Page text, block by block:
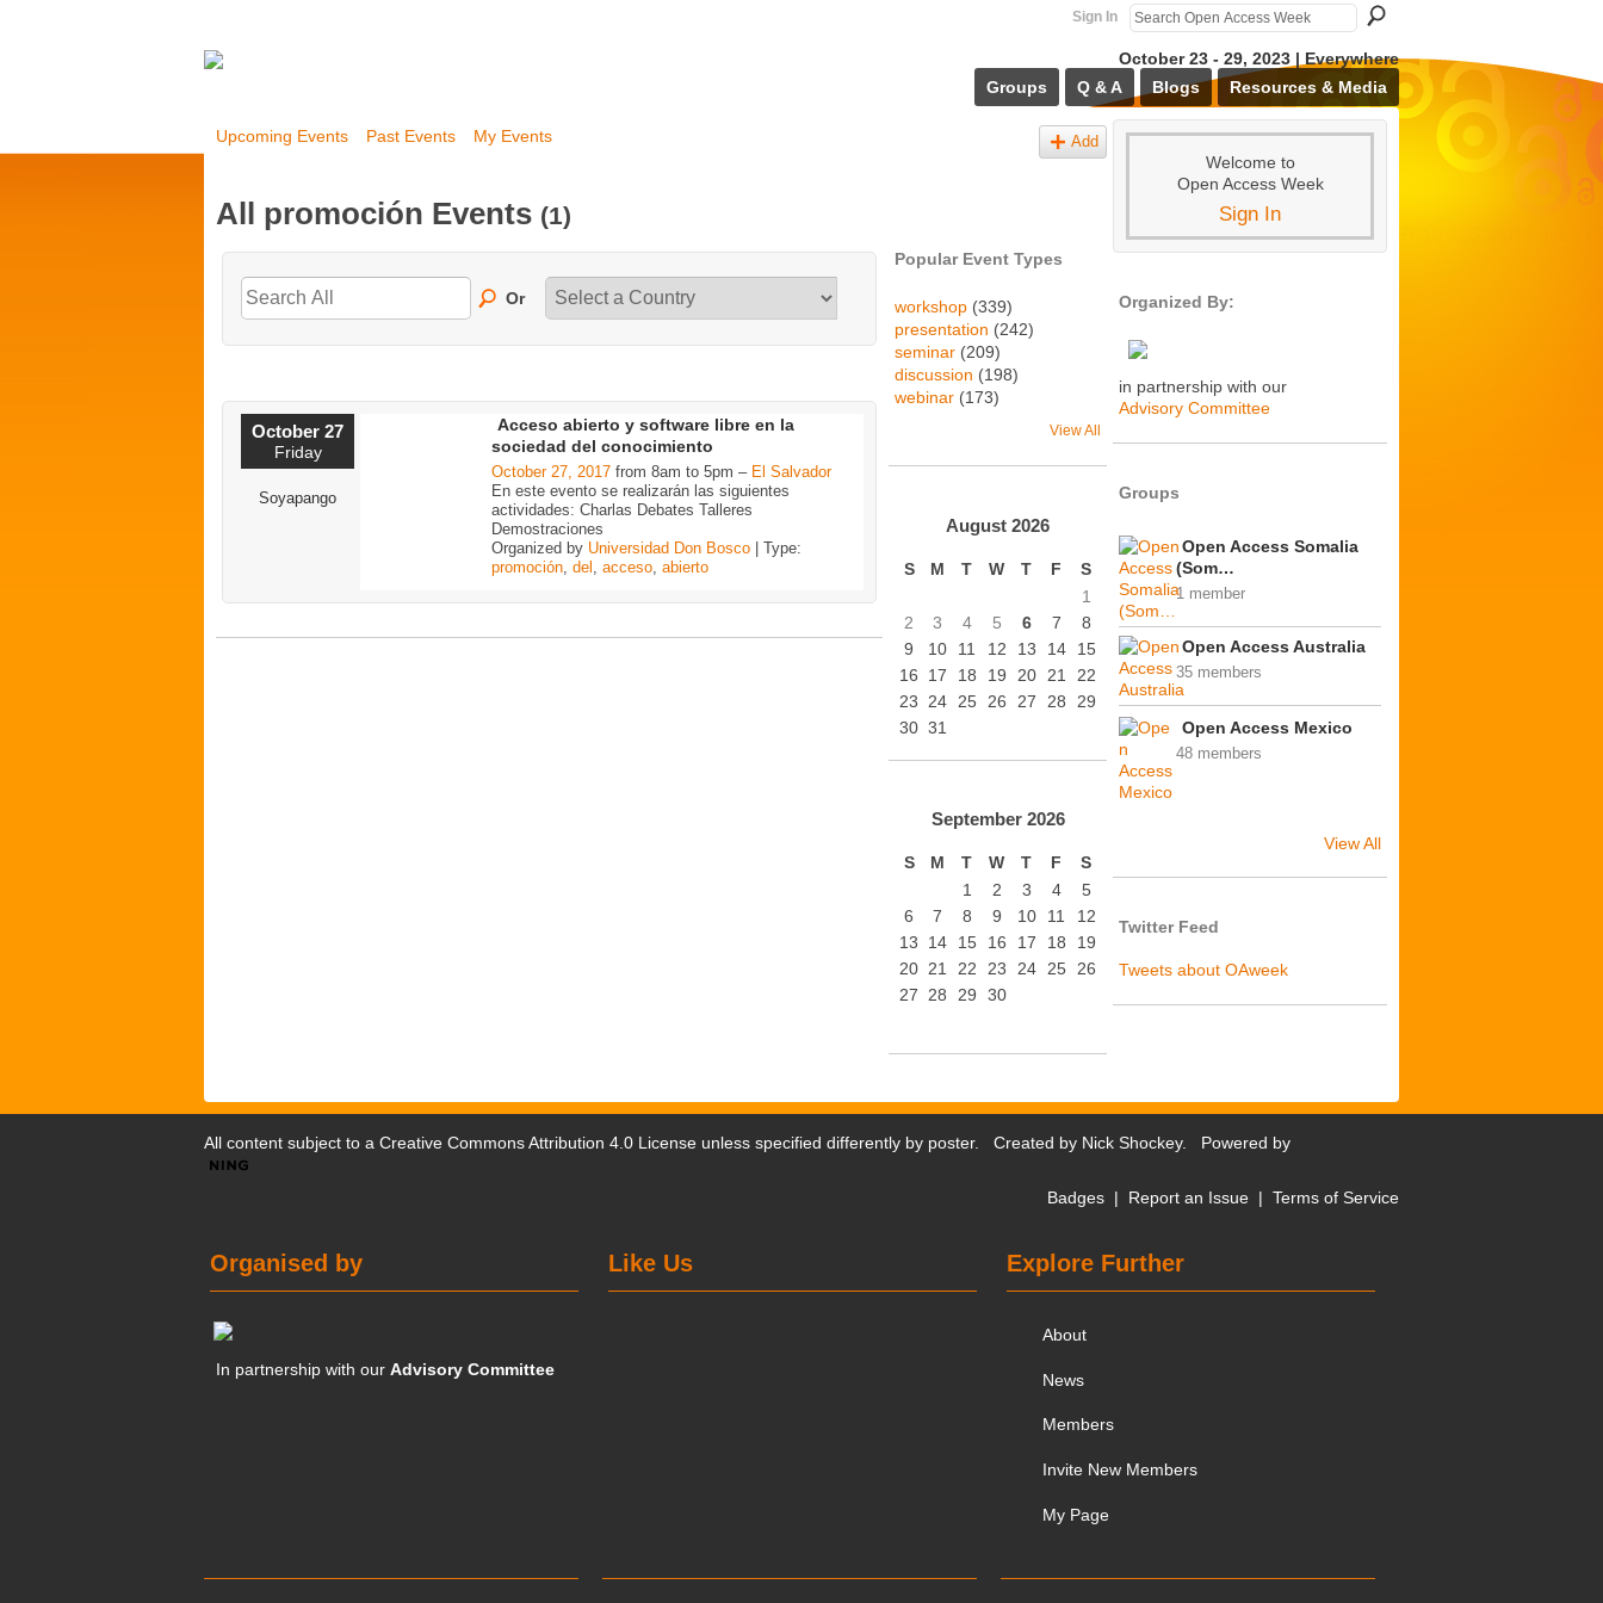
Sign In
October 23 - 29, 2023 | Everywhere
Groups
Q & A Blogs Resources & Media
Upcoming Events Past Events My Events Add
All promoción Events (1)
Or
October 27
Friday
Soyapango
Acceso abierto y software libre en la
sociedad del conocimiento
October 27, 2017 from 8am to 5pm – El Salvador
En este evento se realizarán las siguientes
actividades: Charlas Debates Talleres
Demostraciones
Organized by Universidad Don Bosco | Type:
promoción, del , acceso, abierto
Popular Event Types
workshop (339)
presentation (242)
seminar (209)
discussion (198)
webinar (173)
View All
August 2026
S M T W T F
S
1
2
3 4 5 6 7
8
9
10 11 12 13 14
15
16
17 18 19 20 21
22
23
24 25 26 27 28
29
30 31
September 2026
S M T W T F
S
1
2 3 4
5
6
7 8 9 10 11
12
13
14 15 16 17 18
19
20 21 22 23 24 25 26
27 28 29 30
Welcome to
Open Access Week
Sign In
Organized By:
in partnership with our
Advisory Committee
Groups
Open Access Somalia
(Som…
1 member
Open Access Australia
35 members
Open Access Mexico
48 members
View All
Twitter Feed
Tweets about OAweek
All content subject to a Creative Commons Attribution 4.0 License unless specified differently by poster. Created by Nick Shockey. Powered by
Badges | Report an Issue | Terms of Service
Explore Further
About
News
Members
Invite New Members
My Page
Like Us
Organised by
In partnership with ourAdvisory Committee